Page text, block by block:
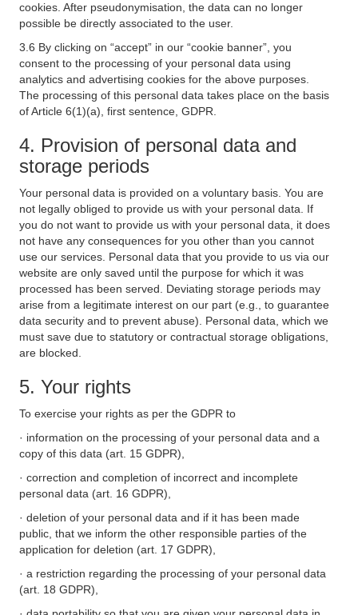
cookies. After pseudonymisation, the data can no longer
possible be directly associated to the user.
3.6 By clicking on “accept” in our “cookie banner”, you
consent to the processing of your personal data using
analytics and advertising cookies for the above purposes.
The processing of this personal data takes place on the basis
of Article 6(1)(a), first sentence, GDPR.
4. Provision of personal data and
storage periods
Your personal data is provided on a voluntary basis. You are
not legally obliged to provide us with your personal data. If
you do not want to provide us with your personal data, it does
not have any consequences for you other than you cannot
use our services. Personal data that you provide to us via our
website are only saved until the purpose for which it was
processed has been served. Deviating storage periods may
arise from a legitimate interest on our part (e.g., to guarantee
data security and to prevent abuse). Personal data, which we
must save due to statutory or contractual storage obligations,
are blocked.
5. Your rights
To exercise your rights as per the GDPR to
· information on the processing of your personal data and a
copy of this data (art. 15 GDPR),
· correction and completion of incorrect and incomplete
personal data (art. 16 GDPR),
· deletion of your personal data and if it has been made
public, that we inform the other responsible parties of the
application for deletion (art. 17 GDPR),
· a restriction regarding the processing of your personal data
(art. 18 GDPR),